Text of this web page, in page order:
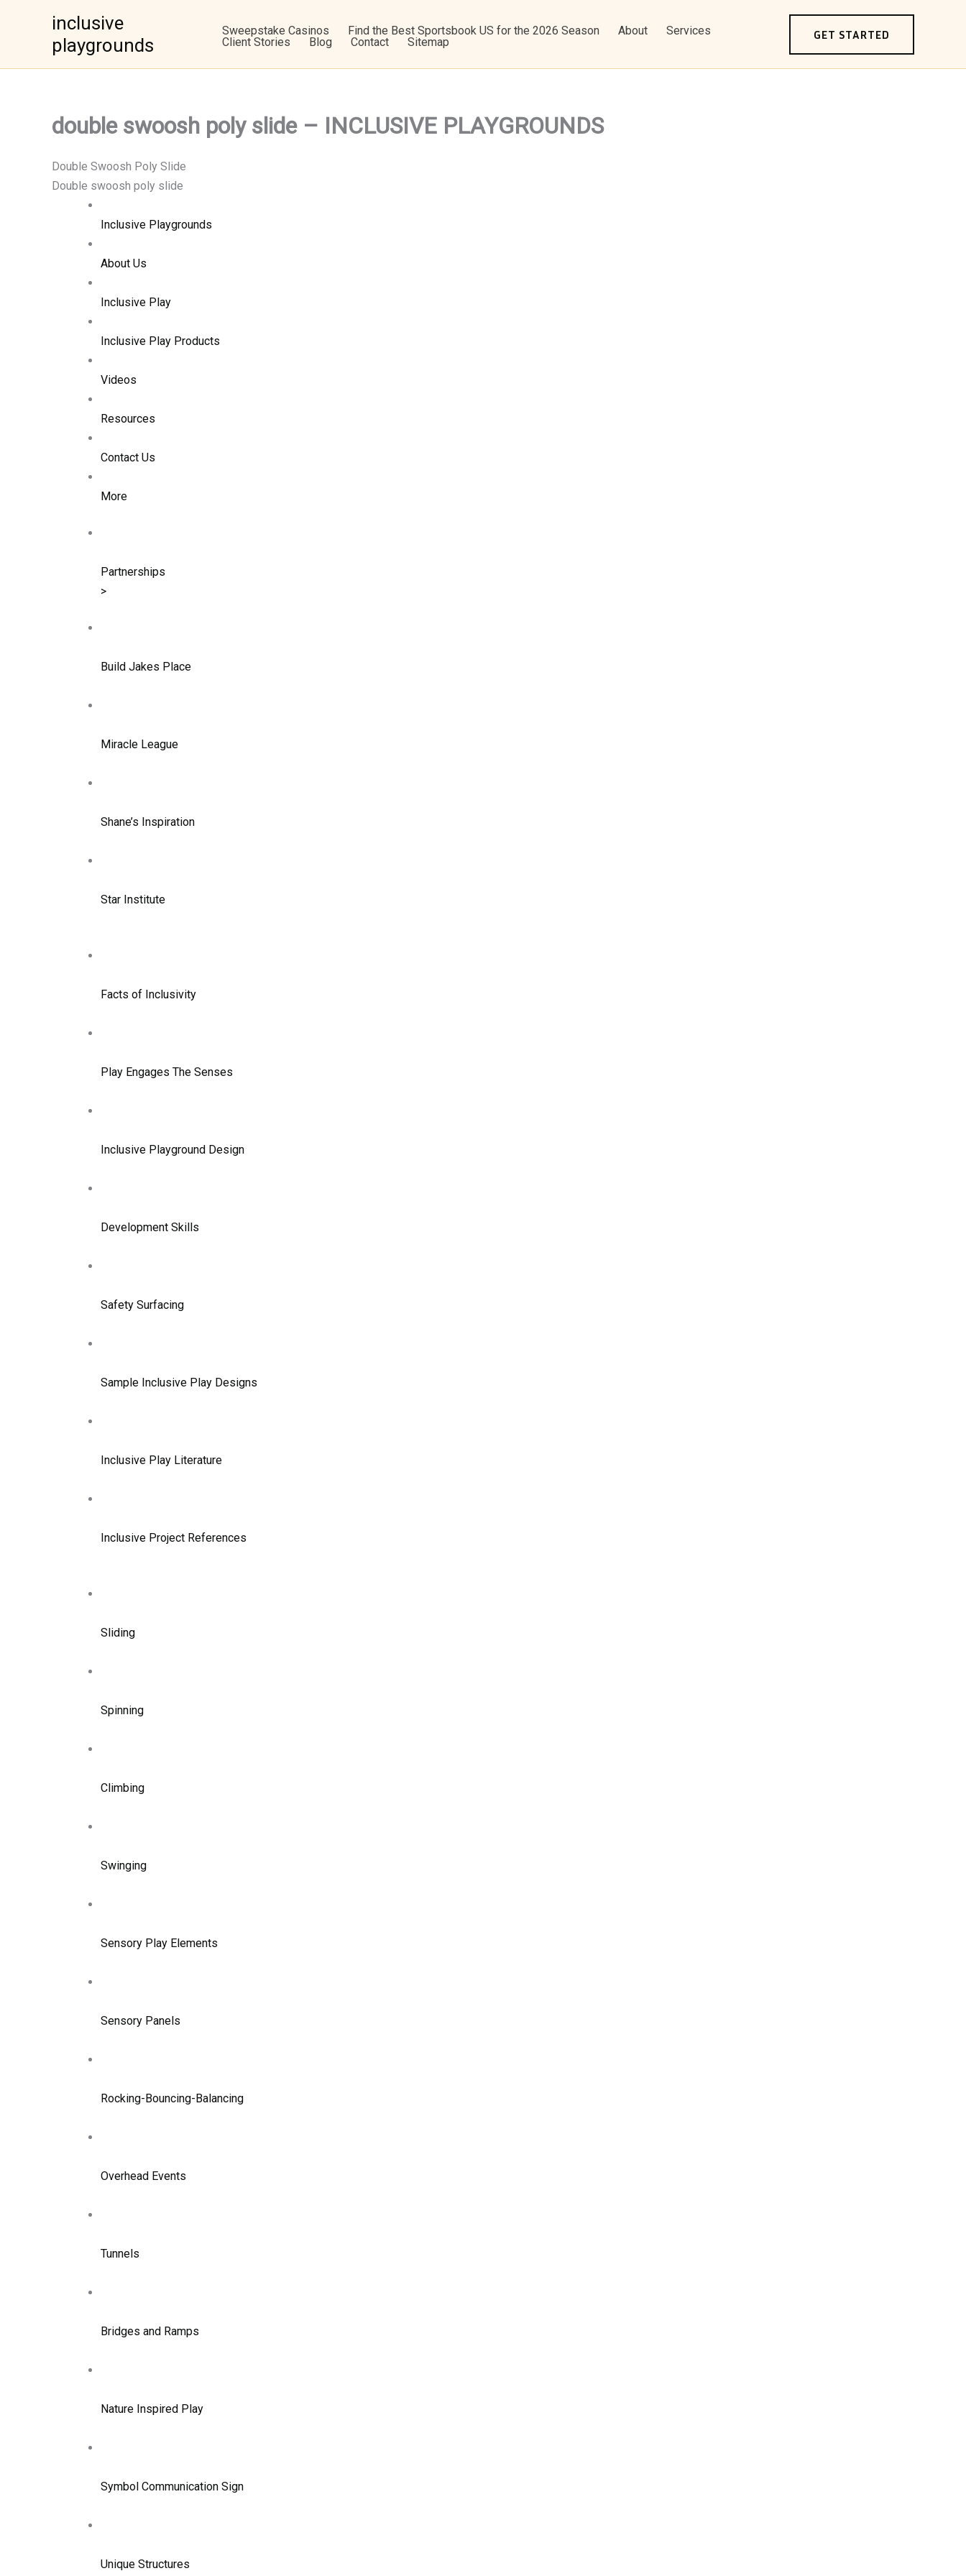
inclusive
playgrounds
Sweepstake Casinos Find the Best Sportsbook US for the 2026 Season About
Services
Client Stories
Blog Contact Sitemap
GET STARTED
double swoosh poly slide – INCLUSIVE PLAYGROUNDS
Double Swoosh Poly Slide
Double swoosh poly slide
Inclusive Playgrounds
About Us
Inclusive Play
Inclusive Play Products
Videos
Resources
Contact Us
More
Partnerships
>
Build Jakes Place
Miracle League
Shane’s Inspiration
Star Institute
Facts of Inclusivity
Play Engages The Senses
Inclusive Playground Design
Development Skills
Safety Surfacing
Sample Inclusive Play Designs
Inclusive Play Literature
Inclusive Project References
Sliding
Spinning
Climbing
Swinging
Sensory Play Elements
Sensory Panels
Rocking-Bouncing-Balancing
Overhead Events
Tunnels
Bridges and Ramps
Nature Inspired Play
Symbol Communication Sign
Unique Structures